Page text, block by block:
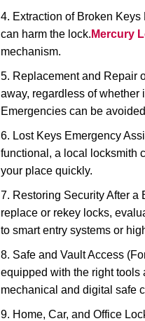
4. Extraction of Broken
can harm the lock. Mercury
mechanism.
5. Replacement and Repair
away, regardless of whether
Emergencies can be
6. Lost Keys Emergency
functional, a local locksmith
your place quickly.
7. Restoring Security After a
replace or rekey locks,
to smart entry systems or
8. Safe and Vault Access
equipped with the right tools
mechanical and digital safe
9. Home, Car, and Office